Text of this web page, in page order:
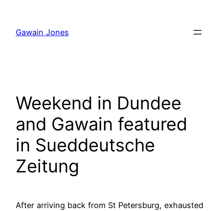
content
Gawain Jones
Weekend in Dundee
and Gawain featured
in Sueddeutsche
Zeitung
After arriving back from St Petersburg, exhausted